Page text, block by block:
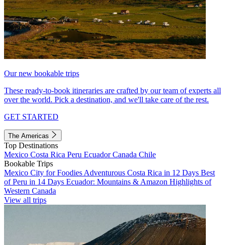
Our new bookable trips
These ready-to-book itineraries are crafted by our team of experts all
over the world. Pick a destination, and we'll take care of the rest.
GET STARTED
The Americas
Top Destinations
Mexico Costa Rica Peru EcuadorCanada Chile
Bookable Trips
Mexico City for Foodies Adventurous Costa Rica in 12 Days Best
of Peru in 14 Days Ecuador: Mountains & Amazon Highlights of
Western Canada
View all trips